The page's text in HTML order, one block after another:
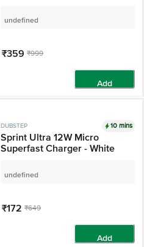
(White-Red)
undefined
₹359 ₹999
Add
DUBSTEP 10 mins
Sprint Ultra 12W Micro
Superfast Charger - White
undefined
₹172 ₹649
Add